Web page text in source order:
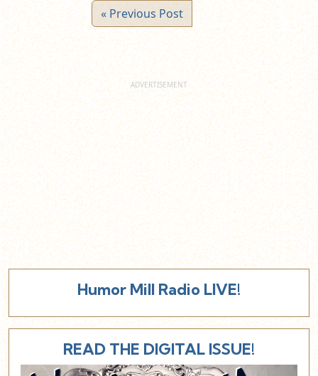
« Previous Post
Humor Mill Radio LIVE!
READ THE DIGITAL ISSUE!